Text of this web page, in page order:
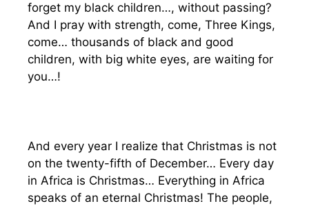
forget my black children…, without passing?
And I pray with strength, come, Three Kings,
come… thousands of black and good
children, with big white eyes, are waiting for
you…!
And every year I realize that Christmas is not
on the twenty-fifth of December… Every day
in Africa is Christmas… Everything in Africa
speaks of an eternal Christmas! The people,